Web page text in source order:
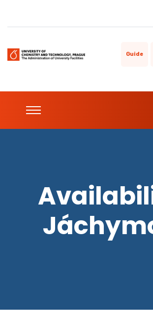
Guide